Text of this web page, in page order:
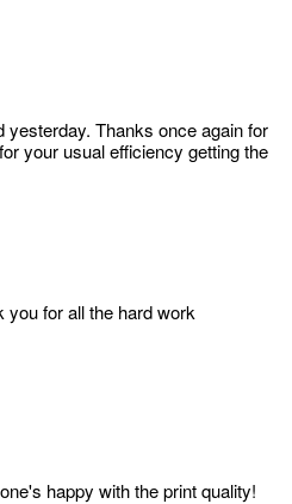
Thanks once again for
your usual efficiency getting the
you for all the hard work
happy with the print quality!